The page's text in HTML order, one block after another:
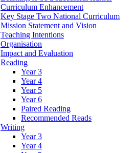
Curriculum Enhancement
Key Stage Two National Curriculum
Mission Statement and Vision
Teaching Intentions
Organisation
Impact and Evaluation
Reading
Year 3
Year 4
Year 5
Year 6
Paired Reading
Recommended Reads
Writing
Year 3
Year 4